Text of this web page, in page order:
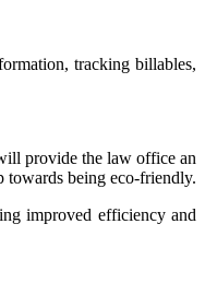
tracking billables,
provide the law office an
towards being eco-friendly.
improved efficiency and